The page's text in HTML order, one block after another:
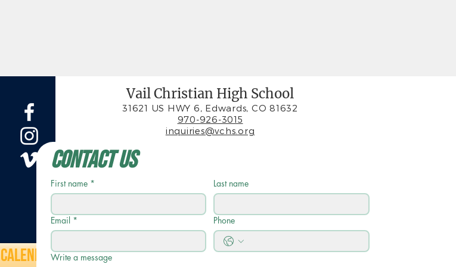
Calendar
Vail Christian High School
31621 US HWY 6, Edwards, CO 81632
970-926-3015
inquiries@vchs.org
Contact Us
First name * Last name
Email * Phone
Write a message